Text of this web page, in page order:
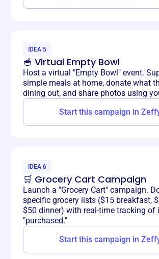
IDEA 5
🥣 Virtual Empty Bowl
Host a virtual "Empty Bowl" event.
simple meals at home, donate what
dining out, and share photos using
Start this campaign in
IDEA 6
🛒 Grocery Cart Campaign
Launch a "Grocery Cart" campaign.
specific grocery lists ($15 breakfast,
$50 dinner) with real-time tracking of
"purchased."
Start this campaign in